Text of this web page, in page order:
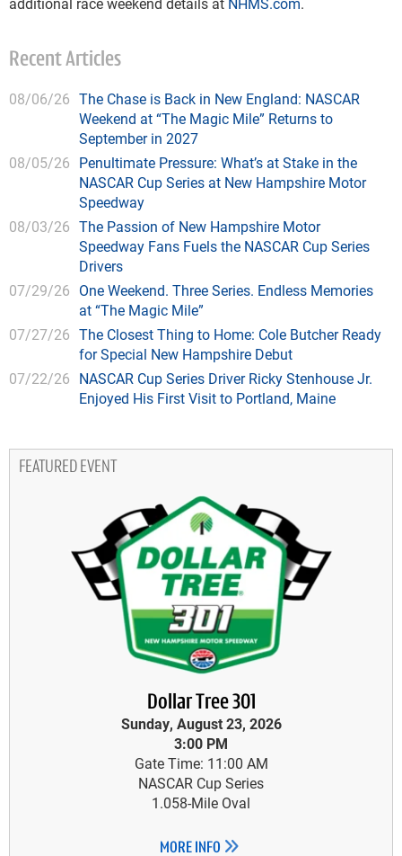
Recent Articles
08/06/26 The Chase is Back in New England: NASCAR
Weekend at “The Magic Mile” Returns to
September in 2027
08/05/26 Penultimate Pressure: What’s at Stake in the
NASCAR Cup Series at New Hampshire Motor
Speedway
08/03/26 The Passion of New Hampshire Motor
Speedway Fans Fuels the NASCAR Cup Series
Drivers
07/29/26 One Weekend. Three Series. Endless Memories
at “The Magic Mile”
07/27/26 The Closest Thing to Home: Cole Butcher Ready
for Special New Hampshire Debut
07/22/26 NASCAR Cup Series Driver Ricky Stenhouse Jr.
Enjoyed His First Visit to Portland, Maine
FEATURED EVENT
Dollar Tree 301
Sunday, August 23, 2026
3:00 PM
Gate Time: 11:00 AM
NASCAR Cup Series
1.058-Mile Oval
MORE INFO